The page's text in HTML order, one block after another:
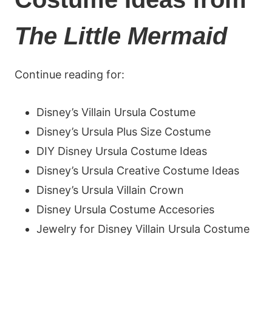
The Little Mermaid
Continue reading for:
Disney’s Villain Ursula Costume
Disney’s Ursula Plus Size Costume
DIY Disney Ursula Costume Ideas
Disney’s Ursula Creative Costume Ideas
Disney’s Ursula Villain Crown
Disney Ursula Costume Accesories
Jewelry for Disney Villain Ursula Costume